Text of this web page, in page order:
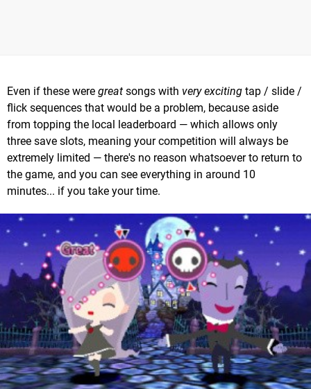
Even if these were great songs with very exciting tap / slide /
flick sequences that would be a problem, because aside
from topping the local leaderboard — which allows only
three save slots, meaning your competition will always be
extremely limited — there's no reason whatsoever to return to
the game, and you can see everything in around 10
minutes... if you take your time.